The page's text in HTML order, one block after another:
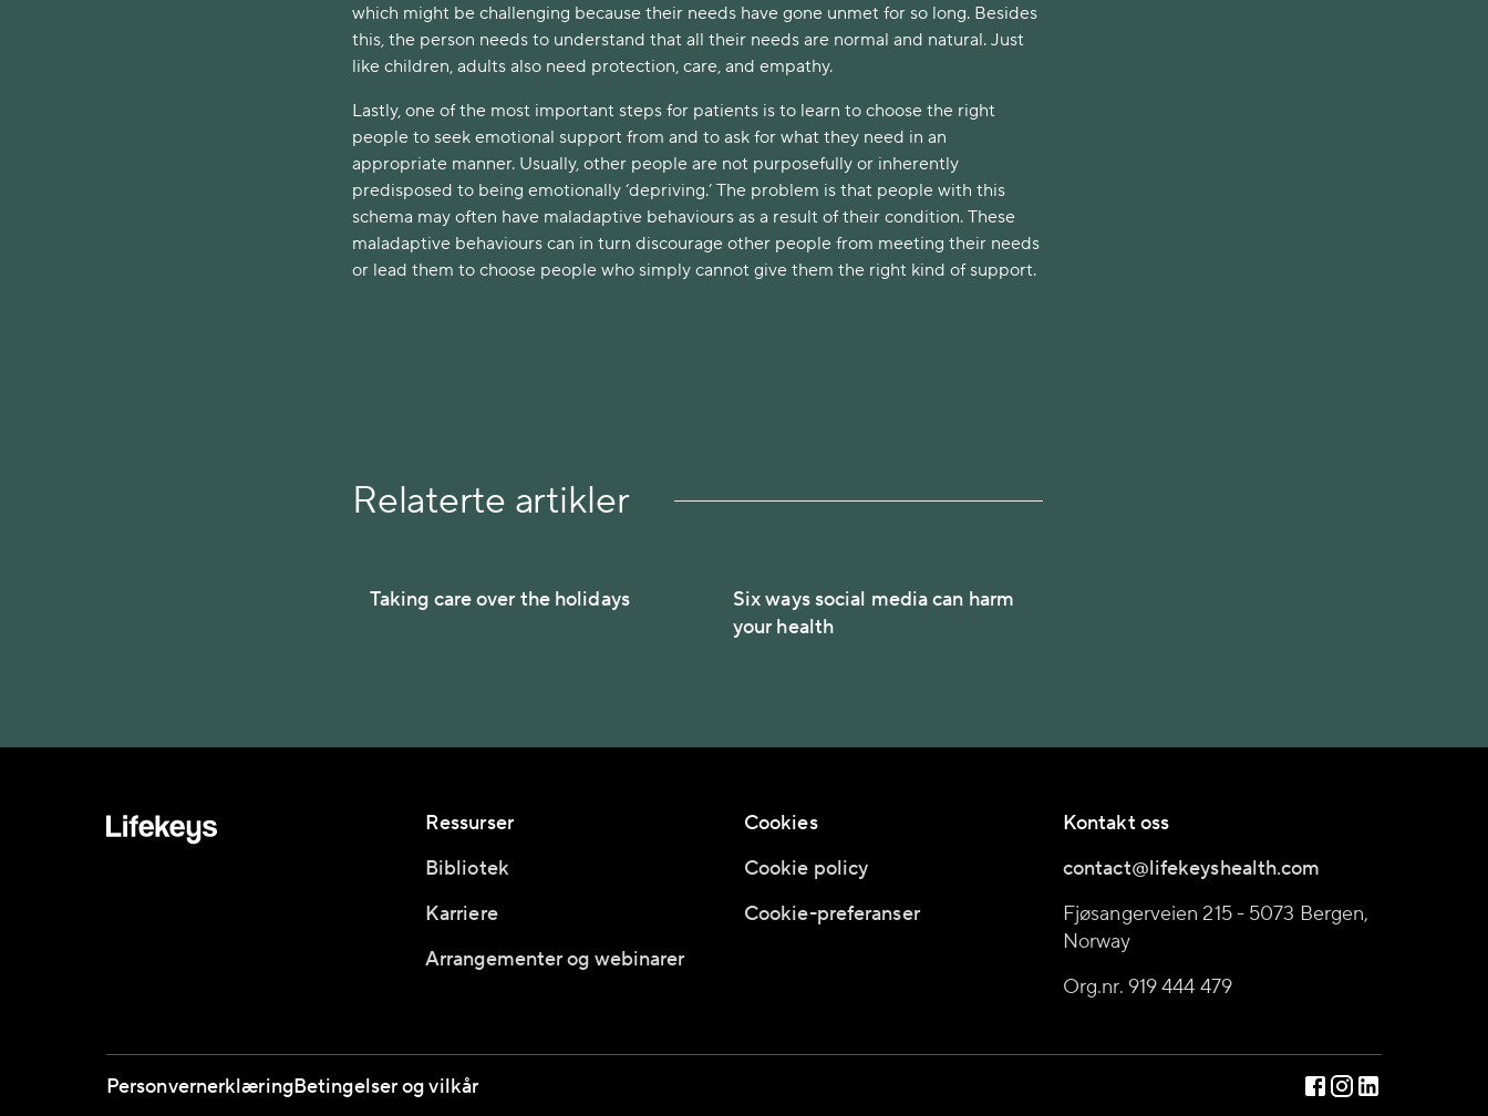
which might be challenging because their needs have gone unmet for so long. Besides
this, the person needs to understand that all their needs are normal and natural. Just
like children, adults also need protection, care, and empathy.
Lastly, one of the most important steps for patients is to learn to choose the right
people to seek emotional support from and to ask for what they need in an
appropriate manner. Usually, other people are not purposefully or inherently
predisposed to being emotionally ‘depriving.’ The problem is that people with this
schema may often have maladaptive behaviours as a result of their condition. These
maladaptive behaviours can in turn discourage other people from meeting their needs
or lead them to choose people who simply cannot give them the right kind of support.
Relaterte artikler
Taking care over the holidays
Six ways social media can harm
your health
Ressurser
Bibliotek
Karriere
Arrangementer og webinarer
Cookies
Cookie policy
Cookie-preferanser
Kontakt oss
contact@lifekeyshealth.com
Fjøsangerveien 215 - 5073 Bergen,
Norway
Org.nr. 919 444 479
PersonvernerklæringBetingelser og vilkår